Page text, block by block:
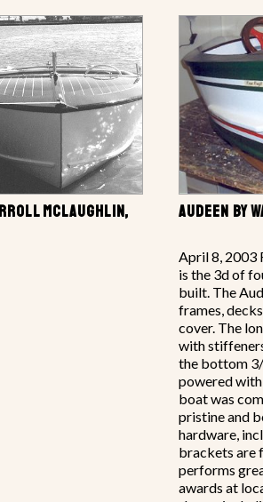
MCLAUGHLIN,
AUDEEN BY
April 8, 2003
is the 3d of
built. The
frames,
cover. The
with
the bottom
powered
boat was
pristine and
hardware,
brackets are
performs
awards at